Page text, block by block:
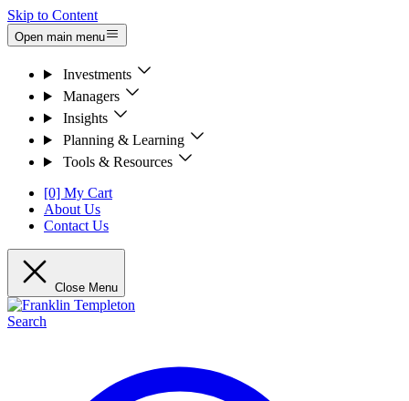
Skip to Content
Open main menu
Investments
Managers
Insights
Planning & Learning
Tools & Resources
[0] My Cart
About Us
Contact Us
Close Menu
Search